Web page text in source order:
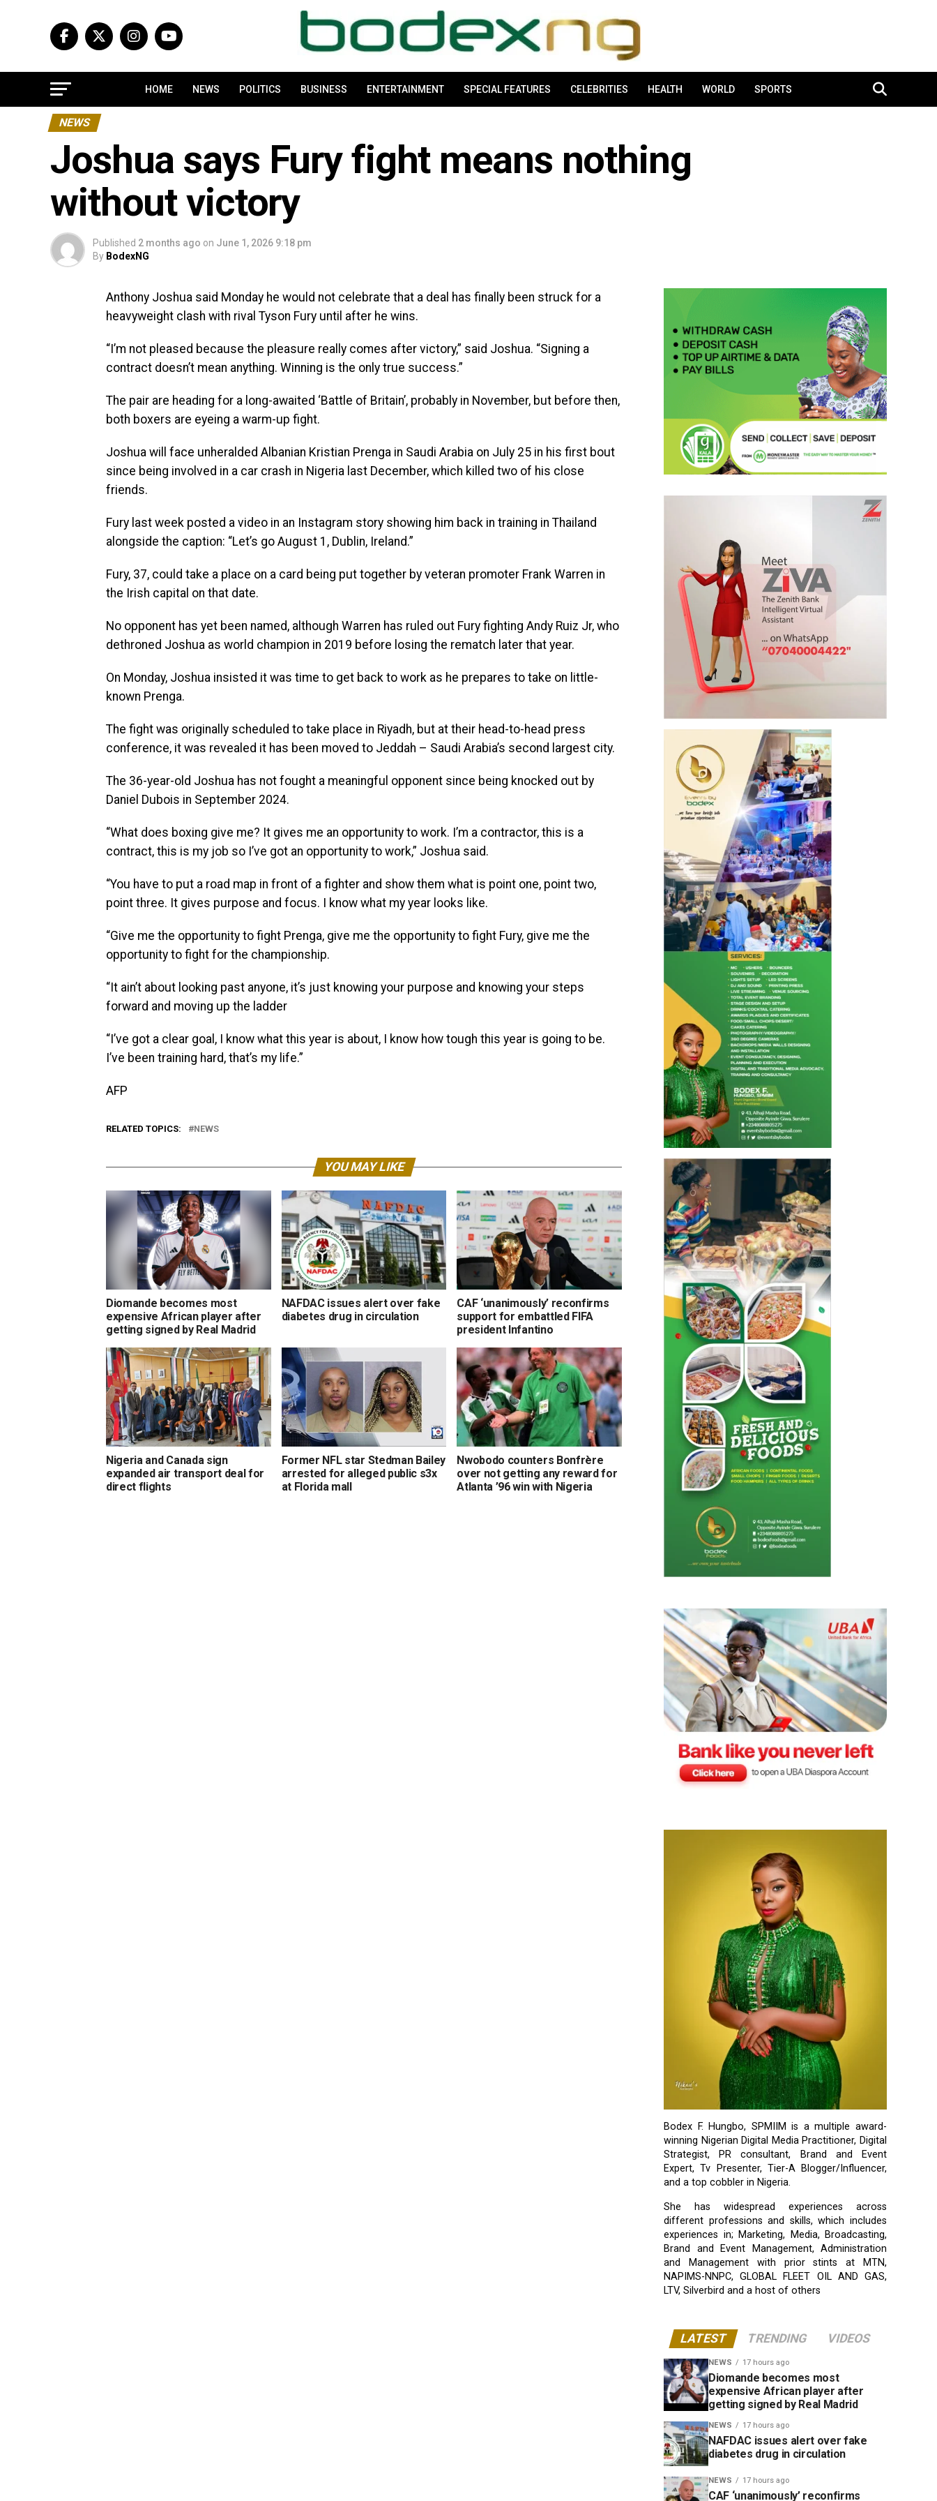
HOME NEWS POLITICS BUSINESS ENTERTAINMENT SPECIAL FEATURES CELEBRITIES HEALTH WORLD SPORTS
NEWS
Joshua says Fury fight means nothing
without victory
Published 2 months ago on June 1, 2026 9:18 pm
By BodexNG
Anthony Joshua said Monday he would not celebrate that a deal has finally been struck for a
heavyweight clash with rival Tyson Fury until after he wins.
“I’m not pleased because the pleasure really comes after victory,” said Joshua. “Signing a
contract doesn’t mean anything. Winning is the only true success.”
The pair are heading for a long-awaited ‘Battle of Britain’, probably in November, but before then,
both boxers are eyeing a warm-up fight.
Joshua will face unheralded Albanian Kristian Prenga in Saudi Arabia on July 25 in his first bout
since being involved in a car crash in Nigeria last December, which killed two of his close
friends.
Fury last week posted a video in an Instagram story showing him back in training in Thailand
alongside the caption: “Let’s go August 1, Dublin, Ireland.”
Fury, 37, could take a place on a card being put together by veteran promoter Frank Warren in
the Irish capital on that date.
No opponent has yet been named, although Warren has ruled out Fury fighting Andy Ruiz Jr, who
dethroned Joshua as world champion in 2019 before losing the rematch later that year.
On Monday, Joshua insisted it was time to get back to work as he prepares to take on little-
known Prenga.
The fight was originally scheduled to take place in Riyadh, but at their head-to-head press
conference, it was revealed it has been moved to Jeddah – Saudi Arabia’s second largest city.
The 36-year-old Joshua has not fought a meaningful opponent since being knocked out by
Daniel Dubois in September 2024.
“What does boxing give me? It gives me an opportunity to work. I’m a contractor, this is a
contract, this is my job so I’ve got an opportunity to work,” Joshua said.
“You have to put a road map in front of a fighter and show them what is point one, point two,
point three. It gives purpose and focus. I know what my year looks like.
“Give me the opportunity to fight Prenga, give me the opportunity to fight Fury, give me the
opportunity to fight for the championship.
“It ain’t about looking past anyone, it’s just knowing your purpose and knowing your steps
forward and moving up the ladder
“I’ve got a clear goal, I know what this year is about, I know how tough this year is going to be.
I’ve been training hard, that’s my life.”
AFP
RELATED TOPICS: NEWS
YOU MAY LIKE
Diomande becomes most
expensive African player after
getting signed by Real Madrid
NAFDAC issues alert over fake
diabetes drug in circulation
CAF ‘unanimously’ reconfirms
support for embattled FIFA
president Infantino
Nigeria and Canada sign
expanded air transport deal for
direct flights
Former NFL star Stedman Bailey
arrested for alleged public s3x
at Florida mall
Nwobodo counters Bonfrère
over not getting any reward for
Atlanta ’96 win with Nigeria
Bodex F. Hungbo, SPMIIM is a multiple award-
winning Nigerian Digital Media Practitioner, Digital
Strategist, PR consultant, Brand and Event
Expert, Tv Presenter, Tier-A Blogger/Influencer,
and a top cobbler in Nigeria.
She has widespread experiences across
different professions and skills, which includes
experiences in; Marketing, Media, Broadcasting,
Brand and Event Management, Administration
and Management with prior stints at MTN,
NAPIMS-NNPC, GLOBAL FLEET OIL AND GAS,
LTV, Silverbird and a host of others
LATEST TRENDING VIDEOS
NEWS 17 hours ago
Diomande becomes most
expensive African player after
getting signed by Real Madrid
NEWS 17 hours ago
NAFDAC issues alert over fake
diabetes drug in circulation
NEWS 17 hours ago
CAF ‘unanimously’ reconfirms